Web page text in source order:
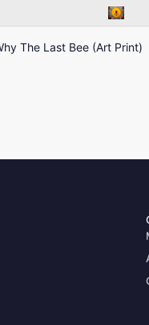
The Last Bee (Art Print)